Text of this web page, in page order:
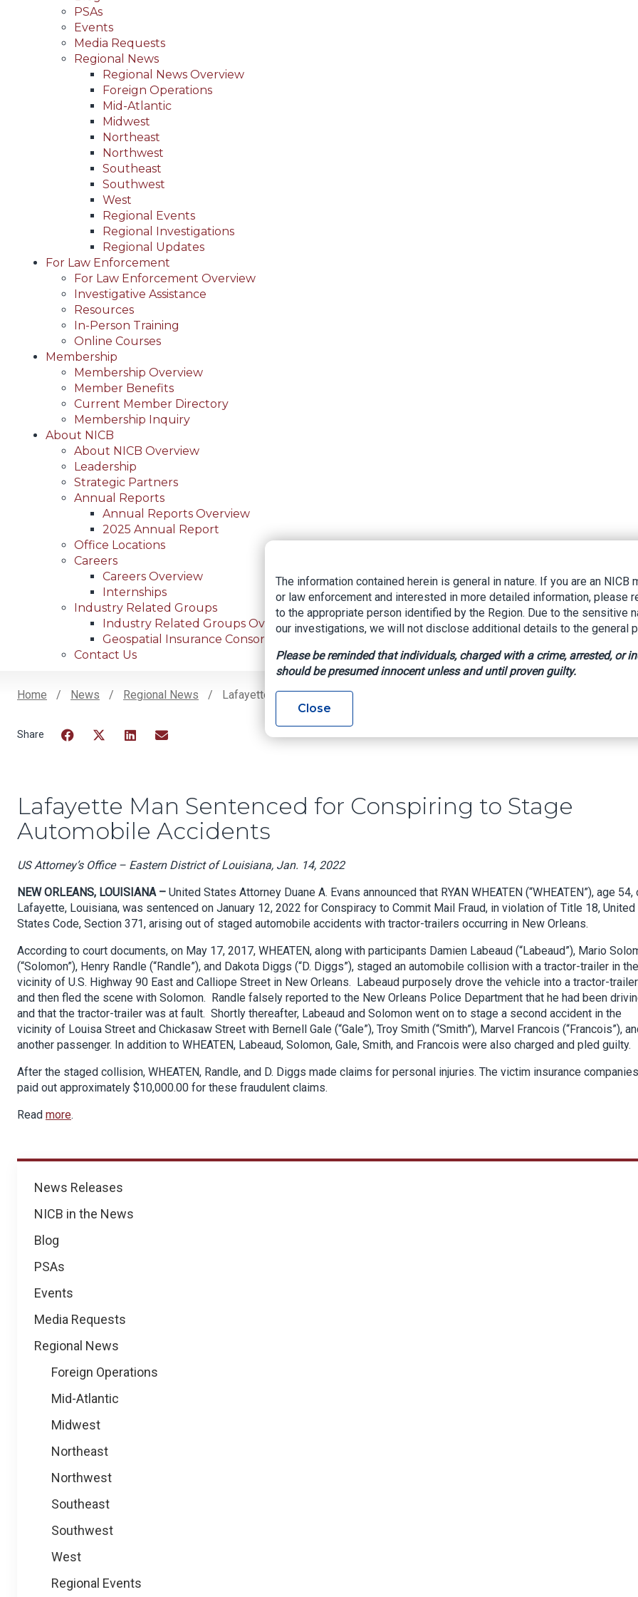
PSAs
Events
Media Requests
Regional News
Regional News Overview
Foreign Operations
Mid-Atlantic
Midwest
Northeast
Northwest
Southeast
Southwest
West
Regional Events
Regional Investigations
Regional Updates
For Law Enforcement
For Law Enforcement Overview
Investigative Assistance
Resources
In-Person Training
Online Courses
Membership
Membership Overview
Member Benefits
Current Member Directory
Membership Inquiry
About NICB
About NICB Overview
Leadership
Strategic Partners
Annual Reports
Annual Reports Overview
2025 Annual Report
Office Locations
Careers
Careers Overview
Internships
Industry Related Groups
Industry Related Groups Overview
Geospatial Insurance Consortium
Contact Us
Home News Regional News Lafayette Man Sentenced For Conspiring To Stage Automobile Accidents
News
News Releases
NICB in the News
Blog
PSAs
Events
Media Requests
Regional News
Foreign Operations
Mid-Atlantic
Midwest
Northeast
Northwest
Southeast
Southwest
West
Regional Events
Lafayette Man Sentenced for Conspiring to Stage
Automobile Accidents
US Attorney’s Office – Eastern District of Louisiana, Jan. 14, 2022
NEW ORLEANS, LOUISIANA – United States Attorney Duane A. Evans announced that RYAN WHEATEN (“WHEATEN”), age 54,
Lafayette, Louisiana, was sentenced on January 12, 2022 for Conspiracy to Commit Mail Fraud, in violation of Title 18, United
States Code, Section 371, arising out of staged automobile accidents with tractor-trailers occurring in New Orleans.
According to court documents, on May 17, 2017, WHEATEN, along with participants Damien Labeaud (“Labeaud”), Mario
(“Solomon”), Henry Randle (“Randle”), and Dakota Diggs (“D. Diggs”), staged an automobile collision with a tractor-trailer in the
vicinity of U.S. Highway 90 East and Calliope Street in New Orleans. Labeaud purposely drove the vehicle into a tractor-trailer
and then fled the scene with Solomon. Randle falsely reported to the New Orleans Police Department that he had been
and that the tractor-trailer was at fault. Shortly thereafter, Labeaud and Solomon went on to stage a second accident in the
vicinity of Louisa Street and Chickasaw Street with Bernell Gale (“Gale”), Troy Smith (“Smith”), Marvel Francois (“Francois”),
another passenger. In addition to WHEATEN, Labeaud, Solomon, Gale, Smith, and Francois were also charged and pled guilty.
After the staged collision, WHEATEN, Randle, and D. Diggs made claims for personal injuries. The victim insurance companies
paid out approximately $10,000.00 for these fraudulent claims.
Read more.
The information contained herein is general in nature. If you are an NICB
or law enforcement and interested in more detailed information, please
to the appropriate person identified by the Region. Due to the sensitive
our investigations, we will not disclose additional details to the general
Please be reminded that individuals, charged with a crime, arrested, or
should be presumed innocent unless and until proven guilty.
Close